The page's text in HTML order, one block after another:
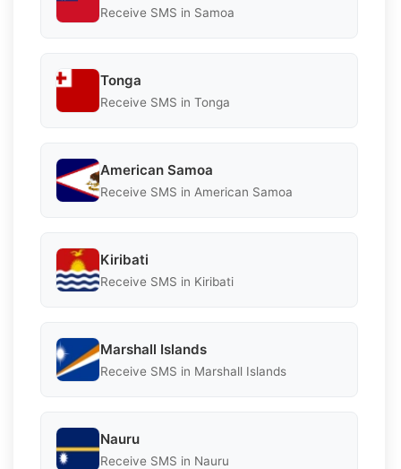
Receive SMS in Samoa
Tonga
Receive SMS in Tonga
American Samoa
Receive SMS in American Samoa
Kiribati
Receive SMS in Kiribati
Marshall Islands
Receive SMS in Marshall Islands
Nauru
Receive SMS in Nauru